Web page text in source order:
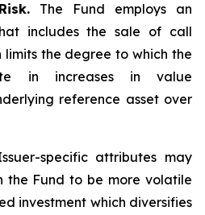
The Fund employs an
includes the sale of call
limits the degree to which the
in increases in value
reference asset over
specific attributes may
the Fund to be more volatile
investment which diversifies